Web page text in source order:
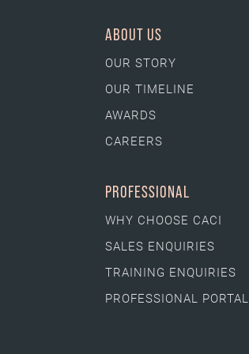
ABOUT US
OUR STORY
OUR TIMELINE
AWARDS
CAREERS
PROFESSIONAL
WHY CHOOSE CACI
SALES ENQUIRIES
TRAINING ENQUIRIES
PROFESSIONAL PORTAL